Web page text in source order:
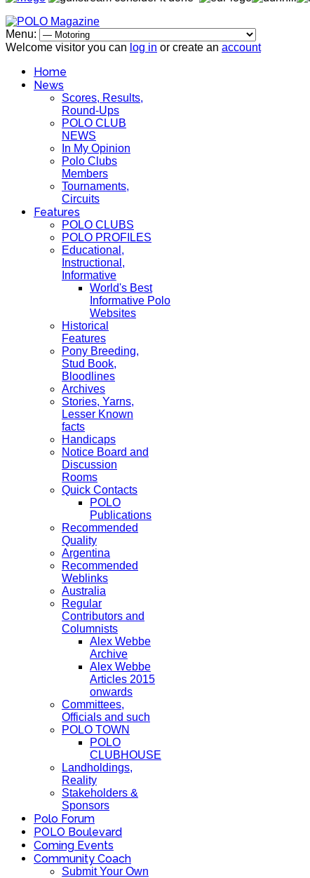
Menu:
Welcome visitor you can log in or create an account
Home
News
Scores, Results,
Round-Ups
POLO CLUB
NEWS
In My Opinion
Polo Clubs
Members
Tournaments,
Circuits
Features
POLO CLUBS
POLO PROFILES
Educational,
Instructional,
Informative
World's Best
Informative Polo
Websites
Historical
Features
Pony Breeding,
Stud Book,
Bloodlines
Archives
Stories, Yarns,
Lesser Known
facts
Handicaps
Notice Board and
Discussion
Rooms
Quick Contacts
POLO
Publications
Recommended
Quality
Argentina
Recommended
Weblinks
Australia
Regular
Contributors and
Columnists
Alex Webbe
Archive
Alex Webbe
Articles 2015
onwards
Committees,
Officials and such
POLO TOWN
POLO
CLUBHOUSE
Landholdings,
Reality
Stakeholders &
Sponsors
Polo Forum
POLO Boulevard
Coming Events
Community Coach
Submit Your Own